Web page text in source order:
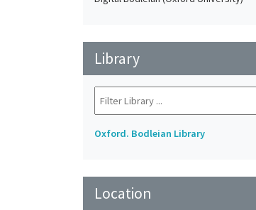
Library
Oxford. Bodleian Library
Location